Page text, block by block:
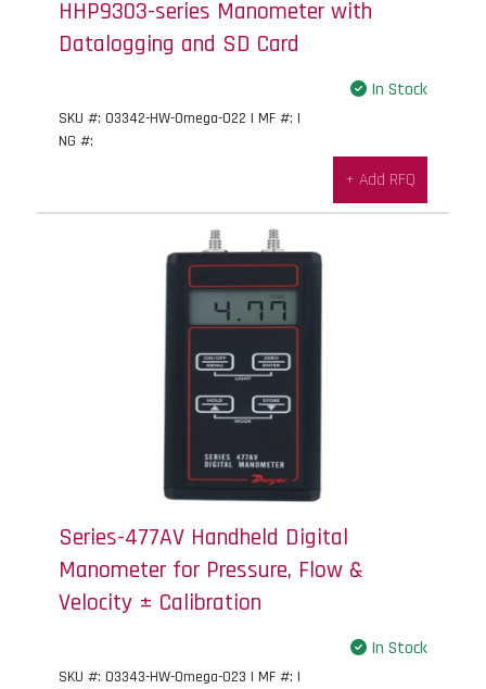
HHP9303-series Manometer with
Datalogging and SD Card
In Stock
SKU #: 03342-HW-Omega-022 | MF #: |
NG #:
+ Add RFQ
Series-477AV Handheld Digital
Manometer for Pressure, Flow &
Velocity ± Calibration
In Stock
SKU #: 03343-HW-Omega-023 | MF #: |